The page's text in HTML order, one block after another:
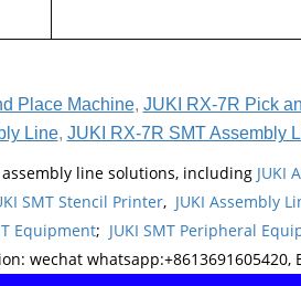
Place Machine, JUKI RX-7R Pick
Line, JUKI RX-7R SMT Assembly
assembly line solutions, including JUKI
SMT Stencil Printer, JUKI Assembly
Equipment; JUKI SMT Peripheral
wechat whatsapp:+8613691605420,